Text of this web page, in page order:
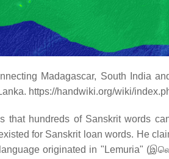
Madagascar, South India
https://handwiki.org/wiki/
that hundreds of Sanskrit words
for Sanskrit loan words. He
originated in "Lemuria" (